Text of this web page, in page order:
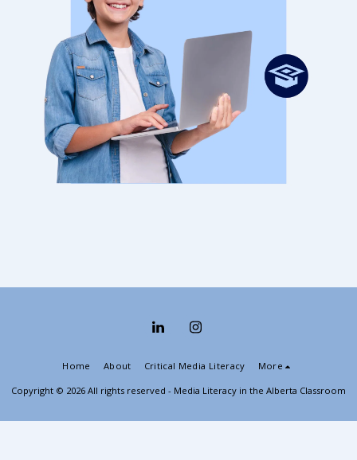
Home About Critical Media Literacy More
Copyright © 2026 All rights reserved - Media Literacy in the Alberta Classroom